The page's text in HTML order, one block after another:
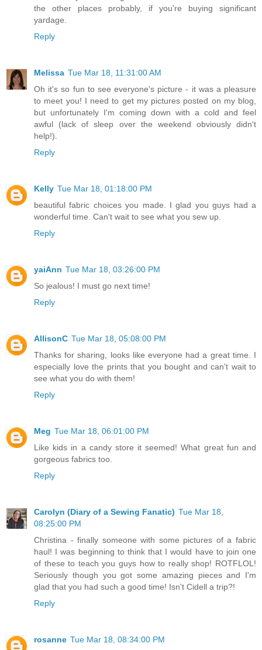
the other places probably, if you're buying significant
yardage.
Reply
Melissa Tue Mar 18, 11:31:00 AM
Oh it's so fun to see everyone's picture - it was a pleasure
to meet you! I need to get my pictures posted on my blog,
but unfortunately I'm coming down with a cold and feel
awful (lack of sleep over the weekend obviously didn't
help!).
Reply
Kelly Tue Mar 18, 01:18:00 PM
beautiful fabric choices you made. I glad you guys had a
wonderful time. Can't wait to see what you sew up.
Reply
yaiAnn Tue Mar 18, 03:26:00 PM
So jealous! I must go next time!
Reply
AllisonC Tue Mar 18, 05:08:00 PM
Thanks for sharing, looks like everyone had a great time. I
especially love the prints that you bought and can't wait to
see what you do with them!
Reply
Meg Tue Mar 18, 06:01:00 PM
Like kids in a candy store it seemed! What great fun and
gorgeous fabrics too.
Reply
Carolyn (Diary of a Sewing Fanatic) Tue Mar 18,
08:25:00 PM
Christina - finally someone with some pictures of a fabric
haul! I was beginning to think that I would have to join one
of these to teach you guys how to really shop! ROTFLOL!
Seriously though you got some amazing pieces and I'm
glad that you had such a good time! Isn't Cidell a trip?!
Reply
rosanne Tue Mar 18, 08:34:00 PM